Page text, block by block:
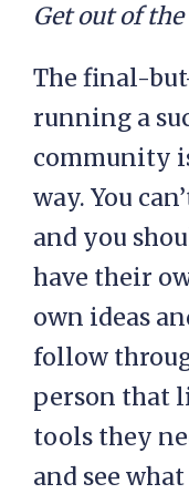
Get out of
The final-
running a
community
way. You
and you
have their
own ideas
follow
person that
tools they
and see